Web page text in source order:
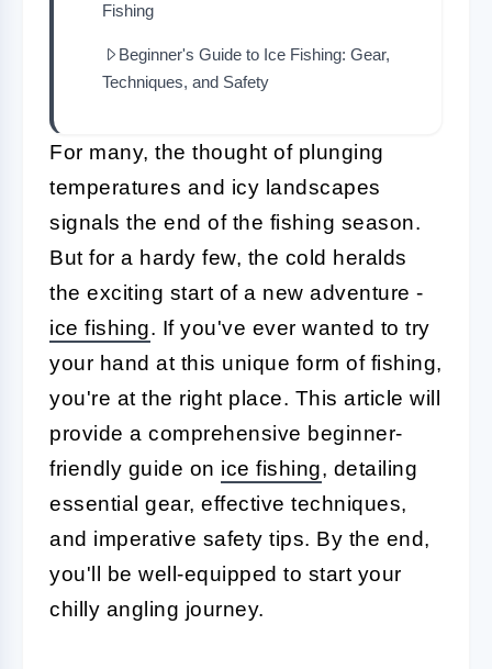
Fishing
Beginner's Guide to Ice Fishing: Gear,
Techniques, and Safety
For many, the thought of plunging
temperatures and icy landscapes
signals the end of the fishing season.
But for a hardy few, the cold heralds
the exciting start of a new adventure -
ice fishing. If you've ever wanted to try
your hand at this unique form of fishing,
you're at the right place. This article will
provide a comprehensive beginner-
friendly guide on ice fishing, detailing
essential gear, effective techniques,
and imperative safety tips. By the end,
you'll be well-equipped to start your
chilly angling journey.